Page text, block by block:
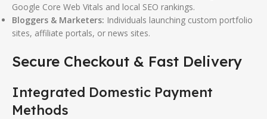
Google Core Web Vitals and local SEO rankings.
Bloggers & Marketers: Individuals launching custom portfolio
sites, affiliate portals, or news sites.
Secure Checkout & Fast Delivery
Integrated Domestic Payment
Methods